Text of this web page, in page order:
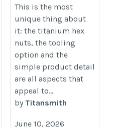
This is the most
unique thing about
it: the titanium hex
nuts, the tooling
option and the
simple product detail
are all aspects that
appeal to...
by Titansmith
June 10, 2026